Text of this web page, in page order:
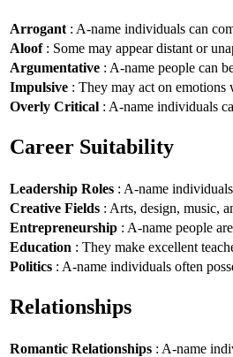
Arrogant : A-name individuals can
Aloof: Some may appear distant or
Argumentative : A-name people can
Impulsive : They may act on emotions
Overly Critical : A-name individuals
Career Suitability
Leadership Roles : A-name
Creative Fields : Arts, design, music,
Entrepreneurship : A-name people
Education : They make excellent
Politics : A-name individuals often
Relationships
Romantic Relationships : A-name